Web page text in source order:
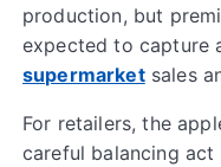
production, but
expected to capture
supermarketsales
For retailers, the
careful balancing